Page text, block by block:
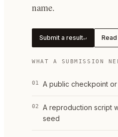
name.
Submit a result↵
WHAT A SUBMISSION
01 A public checkpoint
02
A reproduction script
seed